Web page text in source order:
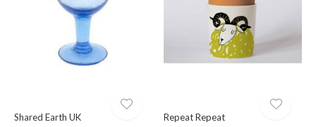
Shared Earth UK Repeat Repeat